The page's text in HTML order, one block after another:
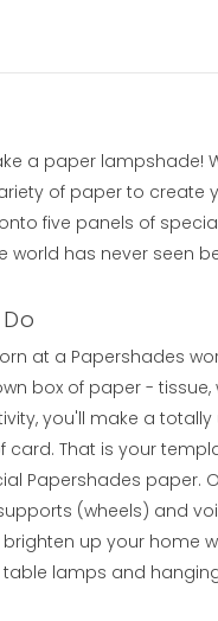
a paper lampshade!
of paper to create
five panels of
world has never seen
at a Papershades
box of paper -
you'll make a totally
card. That is your
Papershades paper.
(wheels) and
up your home
lamps and